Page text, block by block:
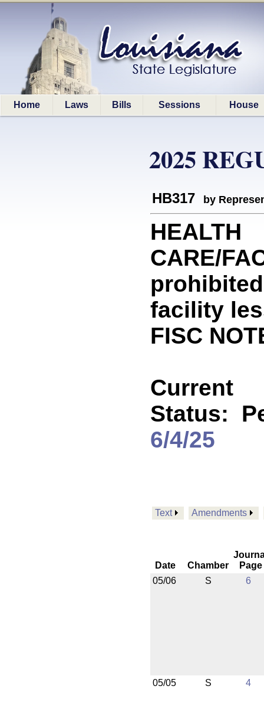
Home Laws Bills Sessions House
2025
HB317 by
HEALTH
CARE/
facility
FISC
Current
Status:
6/4/25
Text Amendments
Date Chamber
Page
05/06
S 6
05/05 S 4